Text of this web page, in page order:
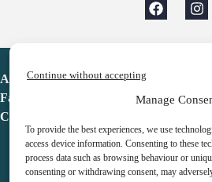
Manage
To provide the best experiences, we use
access device information. Consenting to these
process data such as browsing behaviour or
consenting or withdrawing consent, may
Continue without accepting
Advent Calendar
Favorites
Contact